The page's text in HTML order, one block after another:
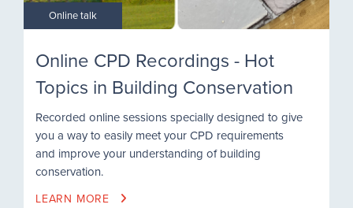
Online talk
Online CPD Recordings - Hot
Topics in Building Conservation
Recorded online sessions specially designed to give
you a way to easily meet your CPD requirements
and improve your understanding of building
conservation.
LEARN MORE